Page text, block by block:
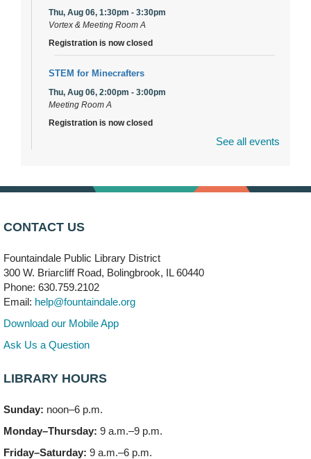
Thu, Aug 06, 1:30pm - 3:30pm
Vortex & Meeting Room A
Registration is now closed
STEM for Minecrafters
Thu, Aug 06, 2:00pm - 3:00pm
Meeting Room A
Registration is now closed
241 Canterbury Lane
Thu, Aug 06, 4:00pm - 7:00pm
First Presbyterian Church of DuPage Community
Stop- (Off site)
Thu, Aug 06, 5:30pm - 7:00pm
180 N. Weber Road
CANCELLED
Thu, Aug 06, 6:00pm - 8:00pm
Open Mic Night
Thu, Aug 06, 6:30pm - 8:00pm
See all events
CONTACT US
Fountaindale Public Library District
300 W. Briarcliff Road, Bolingbrook, IL 60440
Phone: 630.759.2102
Email: help@fountaindale.org
Download our Mobile App
Ask Us a Question
LIBRARY HOURS
Sunday: noon–6 p.m.
Monday–Thursday: 9 a.m.–9 p.m.
Friday–Saturday: 9 a.m.–6 p.m.